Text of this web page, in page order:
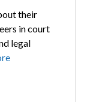
their
in court
legal